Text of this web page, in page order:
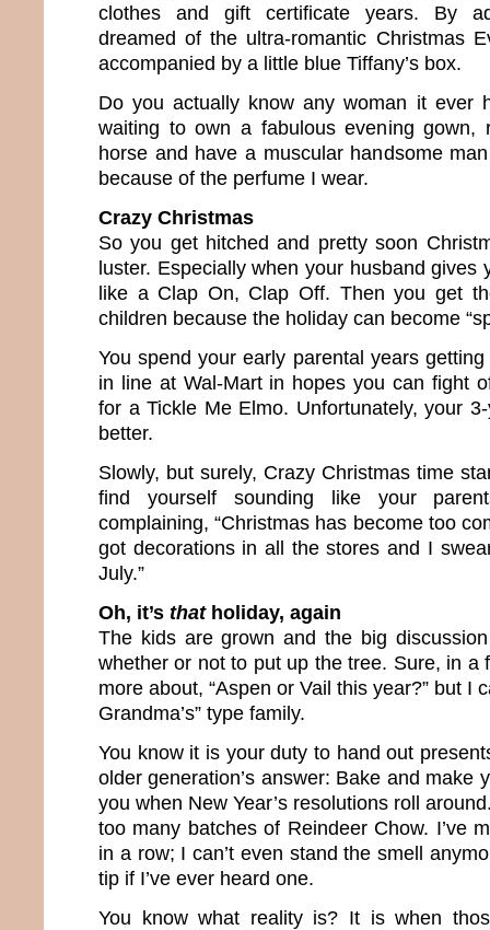
clothes and gift certificate years. By
dreamed of the ultra-romantic Christmas
accompanied by a little blue Tiffany’s box.
Do you actually know any woman it ever
waiting to own a fabulous evening gown,
horse and have a muscular handsome
because of the perfume I wear.
Crazy Christmas
So you get hitched and pretty soon
luster. Especially when your husband gives
like a Clap On, Clap Off. Then you get
children because the holiday can become
You spend your early parental years
in line at Wal-Mart in hopes you can fight
for a Tickle Me Elmo. Unfortunately, your
better.
Slowly, but surely, Crazy Christmas time
find yourself sounding like your
complaining, “Christmas has become too
got decorations in all the stores and I
July.”
Oh, it’s thatholiday, again
The kids are grown and the big
whether or not to put up the tree. Sure, in a
more about, “Aspen or Vail this year?” but I
Grandma’s” type family.
You know it is your duty to hand out
older generation’s answer: Bake and make
you when New Year’s resolutions roll
too many batches of Reindeer Chow. I’ve
in a row; I can’t even stand the smell
tip if I’ve ever heard one.
You know what reality is? It is when